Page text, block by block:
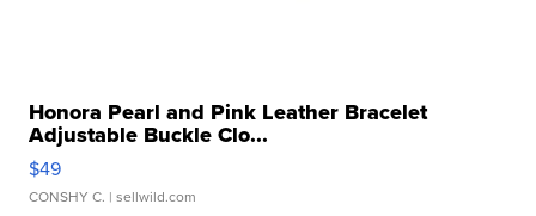
Honora Pearl and Pink Leather Bracelet
Adjustable Buckle Clo...
$49
CONSHY C. | sellwild.com